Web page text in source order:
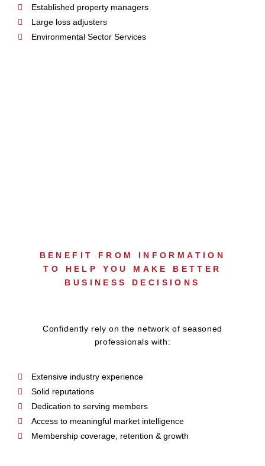
Established property managers
Large loss adjusters
Environmental Sector Services
BENEFIT FROM INFORMATION
TO HELP YOU MAKE BETTER
BUSINESS DECISIONS
Confidently rely on the network of seasoned
professionals with:
Extensive industry experience
Solid reputations
Dedication to serving members
Access to meaningful market intelligence
Membership coverage, retention & growth